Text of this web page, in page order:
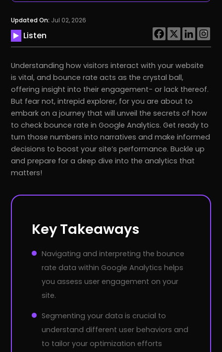
Updated On: Jul 02, 2026
Listen
Understanding how visitors interact with your website
is vital, and bounce rate acts as the crystal ball,
offering insight into their engagement- or lack thereof.
But fear not, intrepid explorer, for you are about to
embark on a journey that will unveil the secrets of how
to check bounce rate in Google Analytics. Get ready to
turn those numbers into narratives and make informed
decisions to boost your site’s performance. Buckle up
and prepare for a deep dive into the analytics that
matters!
Key Takeaways
Navigating and interpreting the bounce
rate data within Google Analytics helps
you assess user engagement on your
site.
Segmenting your data is crucial to
understand different user behaviors and
to tailor your optimization efforts